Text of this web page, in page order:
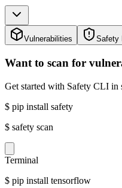
Vulnerabilities Safety
Want to scan for
Get started with Safety CLI in
$ pip install safety
$ safety scan
Terminal
$ pip install tensorflow